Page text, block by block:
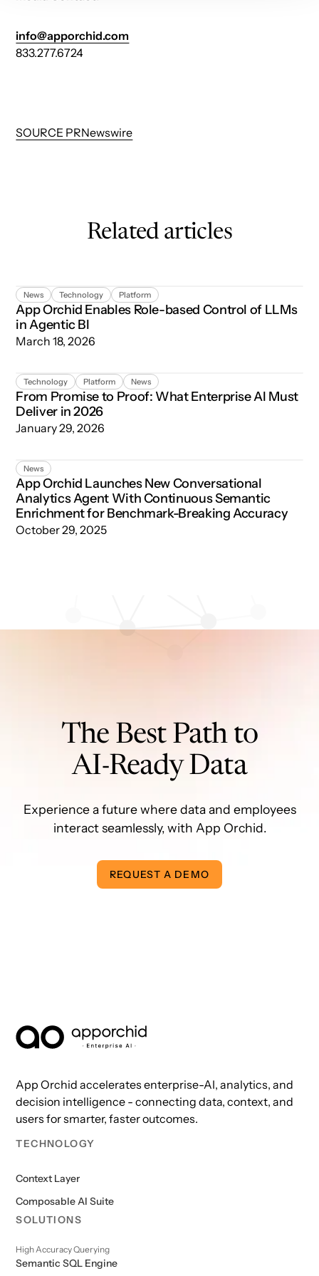
info@apporchid.com
833.277.6724
SOURCE PRNewswire
Related articles
App Orchid Enables Role-based Control of LLMs in
News Technology Platform
App Orchid Enables Role-based Control of LLMs
in Agentic BI
March 18, 2026
From Promise to Proof: What Enterprise AI Must Deliver
Technology Platform News
From Promise to Proof: What Enterprise AI Must
Deliver in 2026
January 29, 2026
App Orchid Launches New Conversational Analytics
News
App Orchid Launches New Conversational
Analytics Agent With Continuous Semantic
Enrichment for Benchmark-Breaking Accuracy
October 29, 2025
The Best Path to
AI-Ready Data
Experience a future where data and employees
interact seamlessly, with App Orchid.
REQUEST A DEMO
App Orchid accelerates enterprise-AI, analytics, and
decision intelligence - connecting data, context, and
users for smarter, faster outcomes.
TECHNOLOGY
Context Layer
Composable AI Suite
SOLUTIONS
High Accuracy Querying
Semantic SQL Engine